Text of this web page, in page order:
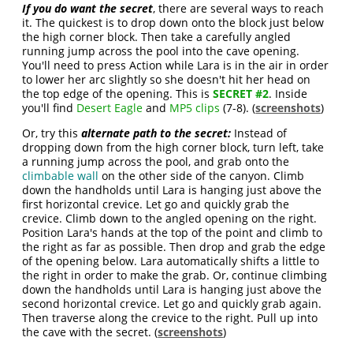
If you do want the secret, there are several ways to reach
it. The quickest is to drop down onto the block just below
the high corner block. Then take a carefully angled
running jump across the pool into the cave opening.
You'll need to press Action while Lara is in the air in order
to lower her arc slightly so she doesn't hit her head on
the top edge of the opening. This isSECRET #2. Inside
you'll find Desert Eagle and MP5 clips (7-8). (screenshots)
Or, try thisalternate path to the secret: Instead of
dropping down from the high corner block, turn left, take
a running jump across the pool, and grab onto the
climbable wall on the other side of the canyon. Climb
down the handholds until Lara is hanging just above the
first horizontal crevice. Let go and quickly grab the
crevice. Climb down to the angled opening on the right.
Position Lara's hands at the top of the point and climb to
the right as far as possible. Then drop and grab the edge
of the opening below. Lara automatically shifts a little to
the right in order to make the grab. Or, continue climbing
down the handholds until Lara is hanging just above the
second horizontal crevice. Let go and quickly grab again.
Then traverse along the crevice to the right. Pull up into
the cave with the secret. (screenshots)